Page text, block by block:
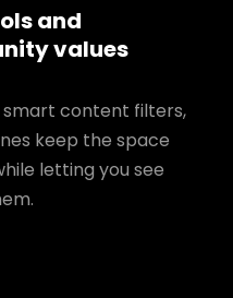
and
values
content filters,
keep the space
letting you see